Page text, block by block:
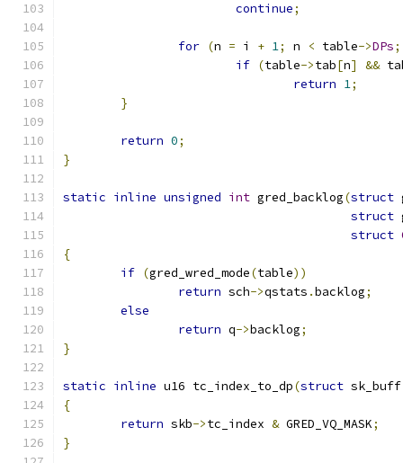
continue;
for (n = i + 1; n < table->DPs;
if (table->tab[n] &&
return 1;
}
return 0;
}
static inline unsigned int gred_backlog(struct
struct
struct
{
if (gred_wred_mode(table))
return sch->qstats .backlog;
else
return q->backlog;
}
static inline u16 tc_index_to_dp(struct
{
return skb->tc_index & GRED_VQ_MASK;
}